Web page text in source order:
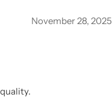
November 28, 2025